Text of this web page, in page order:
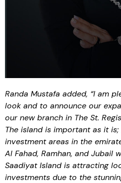
Randa Mustafa added, “I am
look and to announce our
our new branch in The St.
The island is important as it
investment areas in the
Al Fahad, Ramhan, and Jubail
Saadiyat Island is attracting
investments due to the